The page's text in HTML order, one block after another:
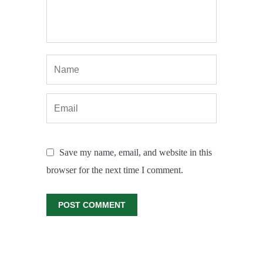
Save my name, email, and website in this
browser for the next time I comment.